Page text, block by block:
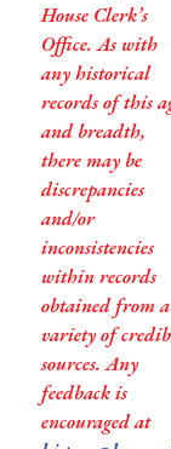
House Clerk’s
Office. As with
any historical
records of this
and breadth,
there may be
discrepancies
and/or
inconsistencies
within records
obtained from a
variety of
sources. Any
feedback is
encouraged at